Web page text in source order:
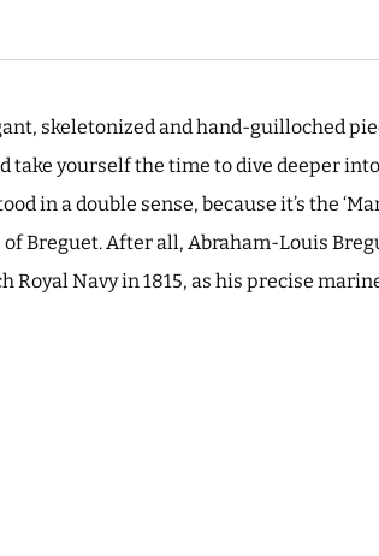
skeletonized and hand-guilloched
yourself the time to dive deeper
in a double sense, because it’s the
Breguet. After all, Abraham-Louis
Navy in 1815, as his precise